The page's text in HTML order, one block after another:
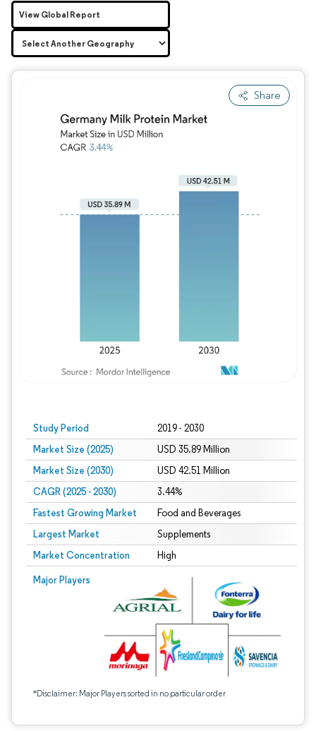
Share
Study Period 2019 - 2030
Market Size (2025) USD 35.89 Million
Market Size (2030) USD 42.51 Million
CAGR (2025 - 2030) 3.44%
Fastest Growing Market Food and Beverages
Largest Market Supplements
Market Concentration High
Major Players
*Disclaimer: Major Players sorted in no particular order
Image © Mordor Intelligence. Reuse
View Global Report